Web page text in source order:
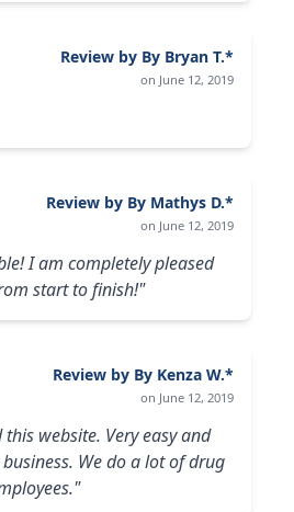
Review by By Bryan T.*
on June 12, 2019
Review by By Mathys D.*
on June 12, 2019
I am completely pleased
start to finish!"
Review by By Kenza W.*
on June 12, 2019
website. Very easy and
We do a lot of drug